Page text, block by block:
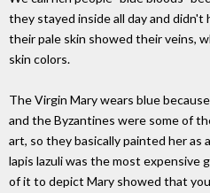
they stayed inside all day and didn't
their pale skin showed their veins,
skin colors.
The Virgin Mary wears blue
and the Byzantines were some of
art, so they basically painted her as
lapis lazuli was the most expensive
of it to depict Mary showed that you